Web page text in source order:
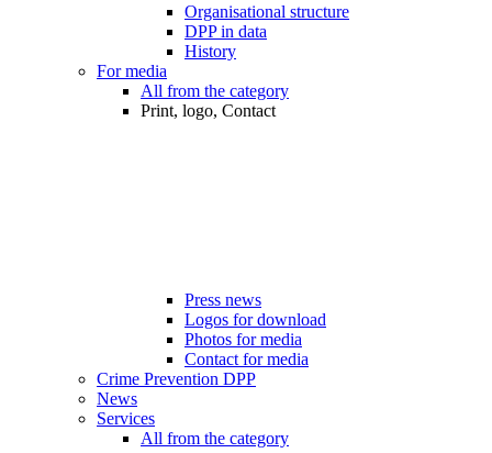
Organisational structure
DPP in data
History
For media
All from the category
Print, logo, Contact
Press news
Logos for download
Photos for media
Contact for media
Crime Prevention DPP
News
Services
All from the category